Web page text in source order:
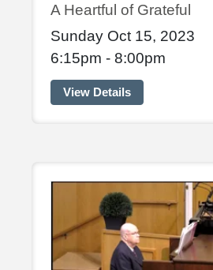
A Heartful of Grateful
Sunday Oct 15, 2023
6:15pm - 8:00pm
View Details